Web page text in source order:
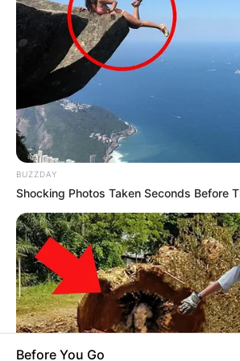
you explore the latest and
upcoming talent from US and
SEARCH HERE
Search
for:
PAGES
About Us
Advertise
Career
Contact Us
Disclaimer
BUZZDAY
Shocking Photos Taken Seconds Before
Before You Go